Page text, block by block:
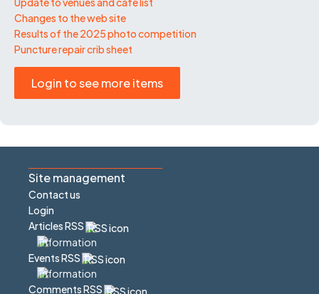
Changes to the web site
Results of the 2025 photo competition
Puncture repair crib sheet
Login to see more items
Site management
Contact us
Login
Articles RSS
Events RSS
Comments RSS